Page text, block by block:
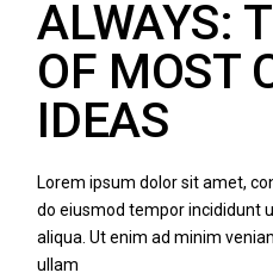
ALWAYS:
OF MOST
IDEAS
Lorem ipsum dolor sit amet,
do eiusmod tempor incididunt
aliqua. Ut enim ad minim
ullam